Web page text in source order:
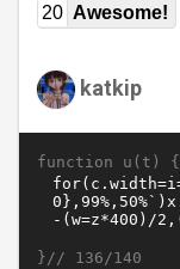
20 Awesome!
katkip
function u(t) {
}// 136/140